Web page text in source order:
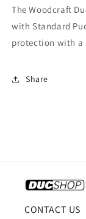
10
The Woodcraft
with Standard
protection with a
Share
CONTACT US